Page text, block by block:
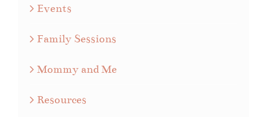
Events
Family Sessions
Mommy and Me
Resources